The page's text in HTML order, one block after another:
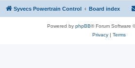
Syvecs Powertrain Control Board index
Powered by phpBB® Forum Software
Privacy| Terms